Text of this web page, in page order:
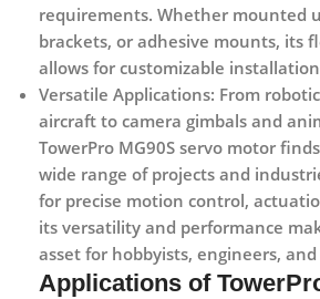
requirements. Whether mounted
brackets, or adhesive mounts, its
allows for customizable
Versatile Applications: From
aircraft to camera gimbals and
TowerPro MG90S servo motor
wide range of projects and
for precise motion control,
its versatility and performance
asset for hobbyists, engineers,
Applications of